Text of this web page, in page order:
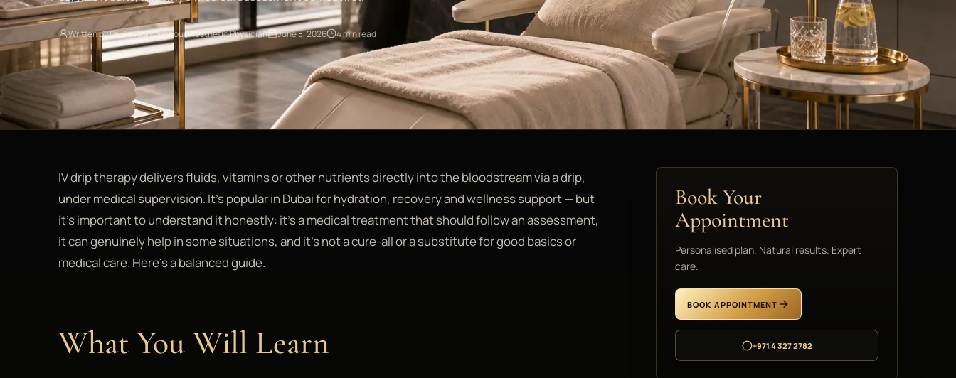
Written by Dr. Siavash Dehpour, Aesthetic Physician June 8, 2026 4 min read
IV drip therapy delivers fluids, vitamins or other nutrients directly into the bloodstream via a drip,
under medical supervision. It's popular in Dubai for hydration, recovery and wellness support — but
it's important to understand it honestly: it's a medical treatment that should follow an assessment,
it can genuinely help in some situations, and it's not a cure-all or a substitute for good basics or
medical care. Here's a balanced guide.
What You Will Learn
Book Your
Appointment
Personalised plan. Natural results. Expert
care.
BOOK APPOINTMENT
+971 4 327 2782